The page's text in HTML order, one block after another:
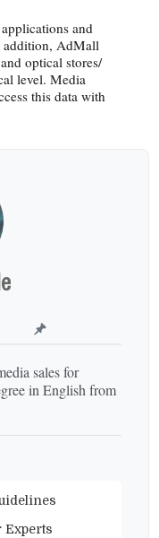
and
addition, AdMall
optical stores/​
level. Media
this data with
sales for
in English from
Experts